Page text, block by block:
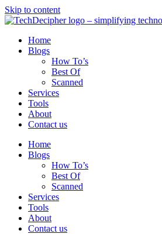
Skip to content
Home
Blogs
How To’s
Best Of
Scanned
Services
Tools
About
Contact us
Home
Blogs
How To’s
Best Of
Scanned
Services
Tools
About
Contact us